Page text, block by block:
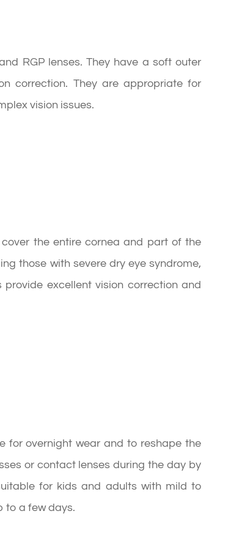
RGP lenses. They have a soft outer
correction. They are appropriate for
vision issues.
the entire cornea and part of the
those with severe dry eye syndrome,
excellent vision correction and
for overnight wear and to reshape the
or contact lenses during the day by
for kids and adults with mild to
to a few days.